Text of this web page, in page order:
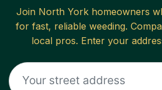
Join North York homeowners
for fast, reliable weeding.
local pros. Enter your